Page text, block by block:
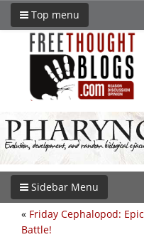
Top menu
Sidebar Menu
« Friday Cephalopod: Epic
Battle!